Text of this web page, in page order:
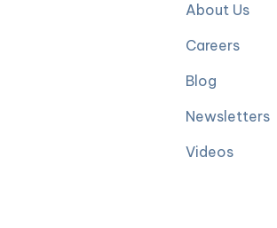
About Us
Careers
Blog
Newsletters
Videos